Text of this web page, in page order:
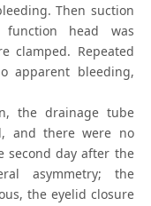
Then suction
head was
clamped. Repeated
apparent bleeding,
the drainage tube
and there were no
second day after the
asymmetry; the
the eyelid closure